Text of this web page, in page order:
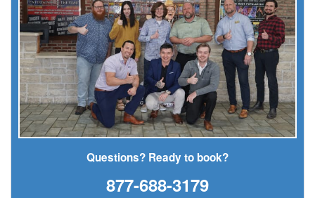
Questions? Ready to book?
877-688-3179